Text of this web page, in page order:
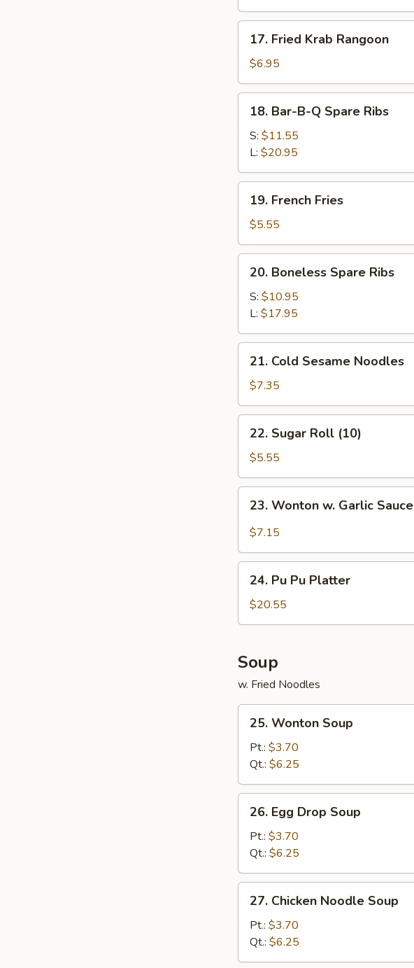
Fried
Krab
Rangoon
17. Fried Krab Rangoon
$6.95
Bar-
B-
Spare
Ribs
18. Bar-B-Q Spare Ribs
S: $11.55
L: $20.95
French
Fries
19. French Fries
$5.55
Boneless
Spare
Ribs
20. Boneless Spare Ribs
S: $10.95
L: $17.95
Cold
Sesame
Noodles
21. Cold Sesame Noodles
$7.35
Sugar
Roll
(10)
22. Sugar Roll (10)
$5.55
Wonton
Sauce
23. Wonton w. Garlic Sauce
$7.15
Pu
Pu
Platter
24. Pu Pu Platter
$20.55
Soup
w. Fried Noodles
Wonton
Soup
25. Wonton Soup
Pt.: $3.70
Qt.: $6.25
Egg
Drop
Soup
26. Egg Drop Soup
Pt.: $3.70
Qt.: $6.25
Chicken
Noodle
Soup
27. Chicken Noodle Soup
Pt.: $3.70
Qt.: $6.25